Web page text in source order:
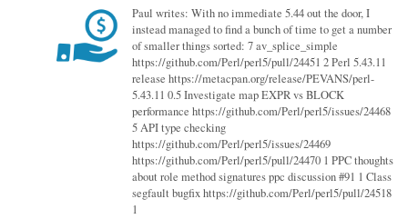
Paul writes: With no immediate 5.44 out the door, I
instead managed to find a bunch of time to get a number
of smaller things sorted: 7 av_splice_simple
https://github.com/Perl/perl5/pull/24451 2 Perl 5.43.11
release https://metacpan.org/release/PEVANS/perl-
5.43.11 0.5 Investigate map EXPR vs BLOCK
performance https://github.com/Perl/perl5/issues/24468
5 API type checking
https://github.com/Perl/perl5/issues/24469
https://github.com/Perl/perl5/pull/24470 1 PPC thoughts
about role method signatures ppc discussion #91 1 Class
segfault bugfix https://github.com/Perl/perl5/pull/24518
1